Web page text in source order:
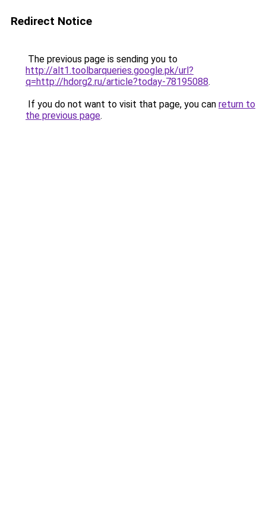
Redirect Notice
The previous page is sending you to
http://alt1.toolbarqueries.google.pk/url?
q=http://hdorg2.ru/article?today-78195088.
If you do not want to visit that page, you can return to
the previous page.